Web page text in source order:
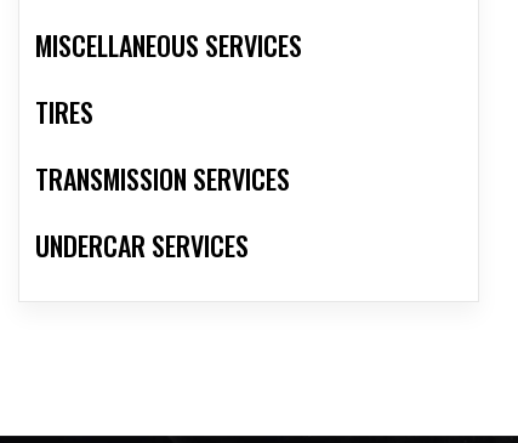
MISCELLANEOUS SERVICES
TIRES
TRANSMISSION SERVICES
UNDERCAR SERVICES